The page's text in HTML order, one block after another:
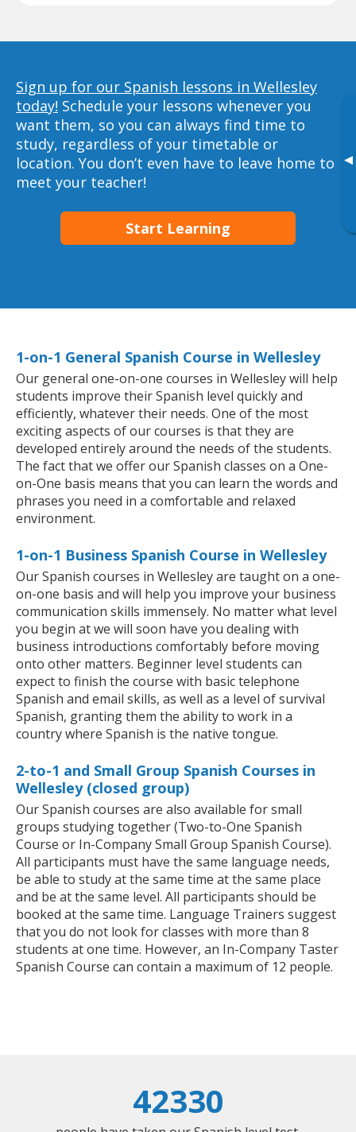
▸
Sign up for our Spanish lessons in Wellesley
today! Schedule your lessons whenever you
want them, so you can always find time to
study, regardless of your timetable or
location. You don’t even have to leave home to
meet your teacher!
Start Learning
1-on-1 General Spanish Course in Wellesley
Our general one-on-one courses in Wellesley will help
students improve their Spanish level quickly and
efficiently, whatever their needs. One of the most
exciting aspects of our courses is that they are
developed entirely around the needs of the students.
The fact that we offer our Spanish classes on a One-
on-One basis means that you can learn the words and
phrases you need in a comfortable and relaxed
environment.
1-on-1 Business Spanish Course in Wellesley
Our Spanish courses in Wellesley are taught on a one-
on-one basis and will help you improve your business
communication skills immensely. No matter what level
you begin at we will soon have you dealing with
business introductions comfortably before moving
onto other matters. Beginner level students can
expect to finish the course with basic telephone
Spanish and email skills, as well as a level of survival
Spanish, granting them the ability to work in a
country where Spanish is the native tongue.
2-to-1 and Small Group Spanish Courses in
Wellesley (closed group)
Our Spanish courses are also available for small
groups studying together (Two-to-One Spanish
Course or In-Company Small Group Spanish Course).
All participants must have the same language needs,
be able to study at the same time at the same place
and be at the same level. All participants should be
booked at the same time. Language Trainers suggest
that you do not look for classes with more than 8
students at one time. However, an In-Company Taster
Spanish Course can contain a maximum of 12 people.
42330